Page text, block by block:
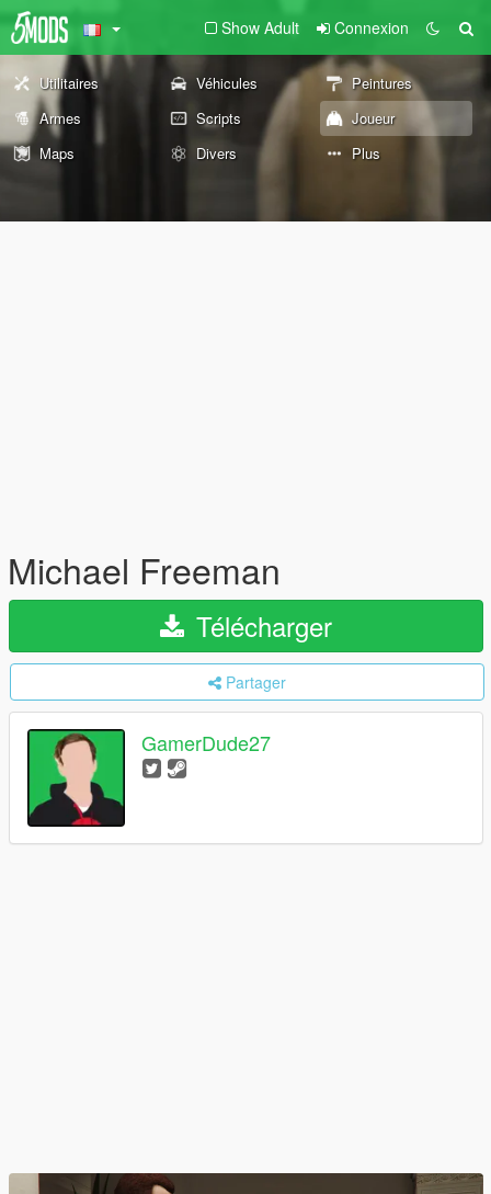
Show Adult Connexion
Utilitaires Véhicules
Peintures
Armes
Scripts
Joueur
Maps
Divers Plus
Michael Freeman
Télécharger
Partager
GamerDude27